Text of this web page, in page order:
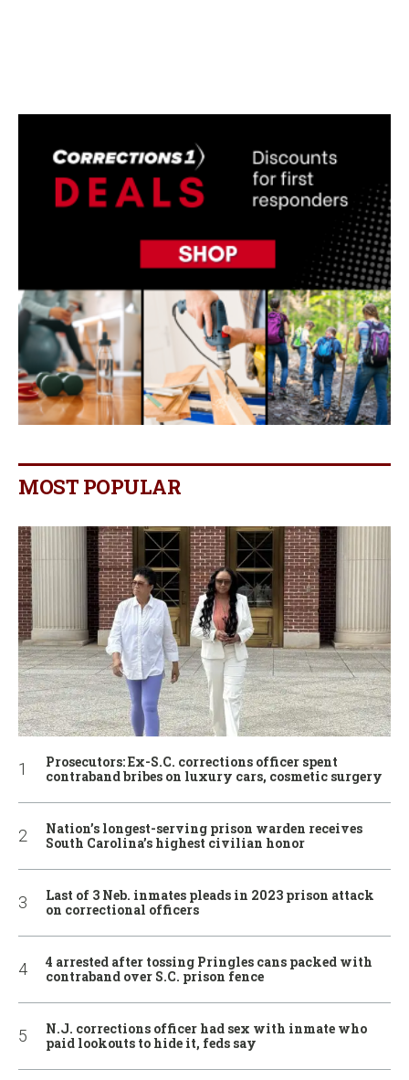
MOST POPULAR
Prosecutors: Ex-S.C. corrections officer spent
contraband bribes on luxury cars, cosmetic surgery
Nation’s longest-serving prison warden receives
South Carolina’s highest civilian honor
Last of 3 Neb. inmates pleads in 2023 prison attack
on correctional officers
4 arrested after tossing Pringles cans packed with
contraband over S.C. prison fence
N.J. corrections officer had sex with inmate who
paid lookouts to hide it, feds say